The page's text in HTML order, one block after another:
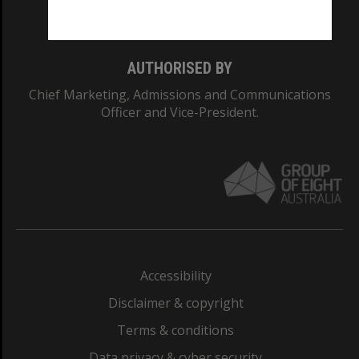
AUTHORISED BY
Chief Marketing, Admissions and Communications
Officer and Vice-President.
Accessibility
Disclaimer & copyright
Terms & conditions